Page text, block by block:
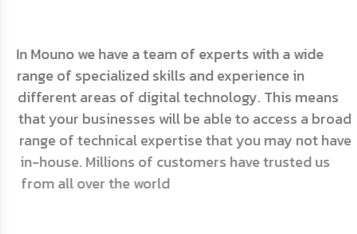
In Mouno we have a team of experts with a wide
range of specialized skills and experience in
different areas of digital technology. This means
that your businesses will be able to access a broad
range of technical expertise that you may not have
in-house. Millions of customers have trusted us
from all over the world